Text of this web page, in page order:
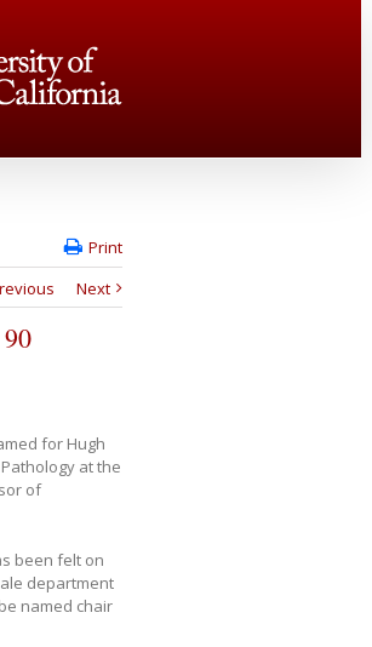
Print
Next
for Hugh
at the
of
been felt on
department
named chair